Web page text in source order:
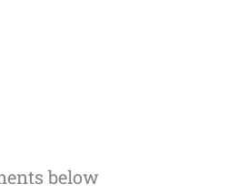
below